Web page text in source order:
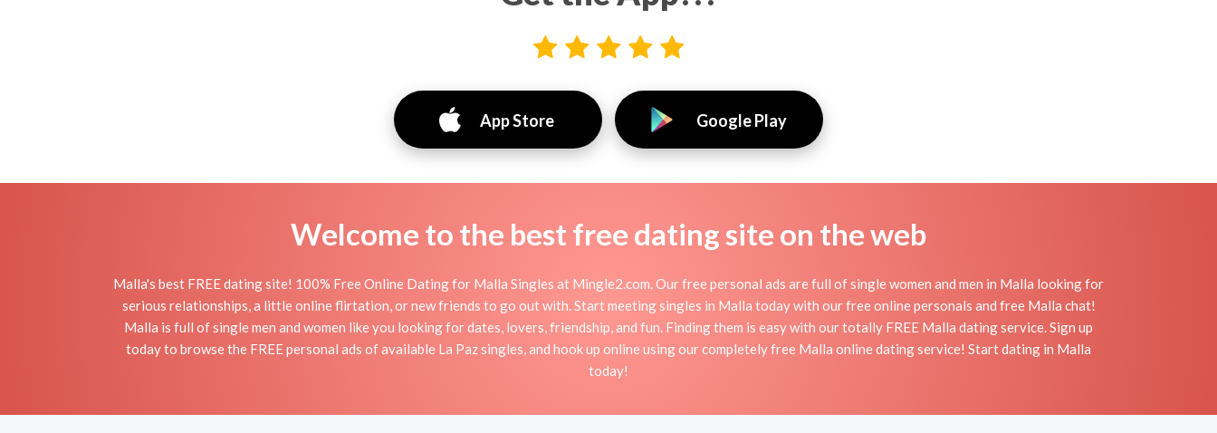
App Store Google Play
Welcome to the best free dating site on the web
Malla's best FREE dating site! 100% Free Online Dating for Malla Singles at Mingle2.com. Our free personal ads are full of single women and men in Malla looking for
serious relationships, a little online flirtation, or new friends to go out with. Start meeting singles in Malla today with our free online personals and free Malla chat!
Malla is full of single men and women like you looking for dates, lovers, friendship, and fun. Finding them is easy with our totally FREE Malla dating service. Sign up
today to browse the FREE personal ads of available La Paz singles, and hook up online using our completely free Malla online dating service! Start dating in Malla
today!